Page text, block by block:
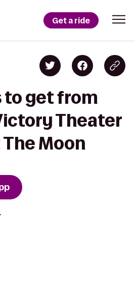
Get a ride
to get from
Theater
Moon